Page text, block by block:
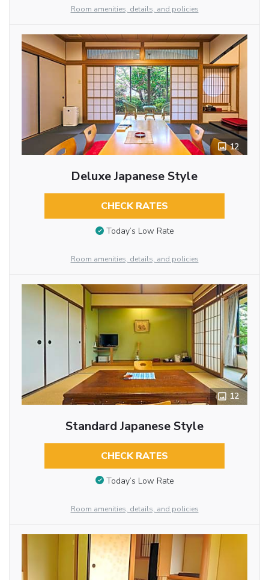
Room amenities, details, and policies
12
Deluxe Japanese Style
CHECK RATES
Today’s Low Rate
Room amenities, details, and policies
12
Standard Japanese Style
CHECK RATES
Today’s Low Rate
Room amenities, details, and policies